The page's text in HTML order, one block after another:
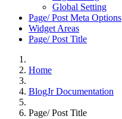
Global Setting
Page/ Post Meta Options
Widget Areas
Page/ Post Title
Home
BlogJr Documentation
Page/ Post Title